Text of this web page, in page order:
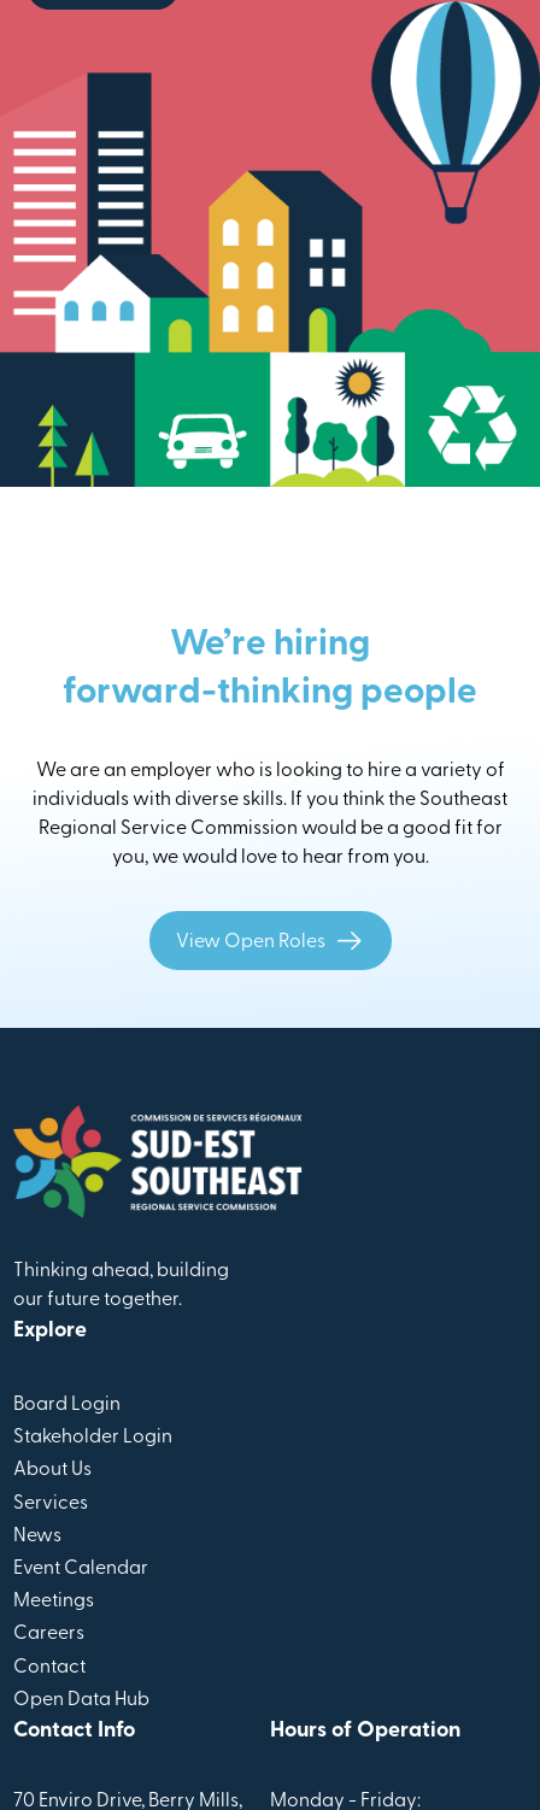
We’re hiring
forward-thinking people
We are an employer who is looking to hire a variety of
individuals with diverse skills. If you think the Southeast
Regional Service Commission would be a good fit for
you, we would love to hear from you.
View Open Roles
Thinking ahead, building
our future together.
Explore
Board Login
Stakeholder Login
About Us
Services
News
Event Calendar
Meetings
Careers
Contact
Open Data Hub
Contact Info
70 Enviro Drive, Berry Mills,
Hours of Operation
Monday - Friday: